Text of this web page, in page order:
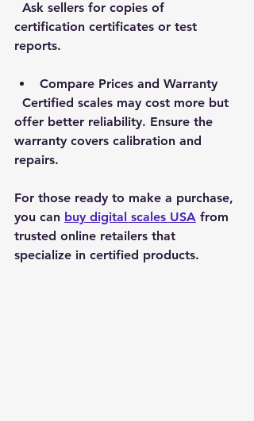
certification certificates or test
reports.
Compare Prices and Warranty
offer better reliability. Ensure the
warranty covers calibration and
repairs.
For those ready to make a purchase,
you can buy digital scales USA from
trusted online retailers that
specialize in certified products.